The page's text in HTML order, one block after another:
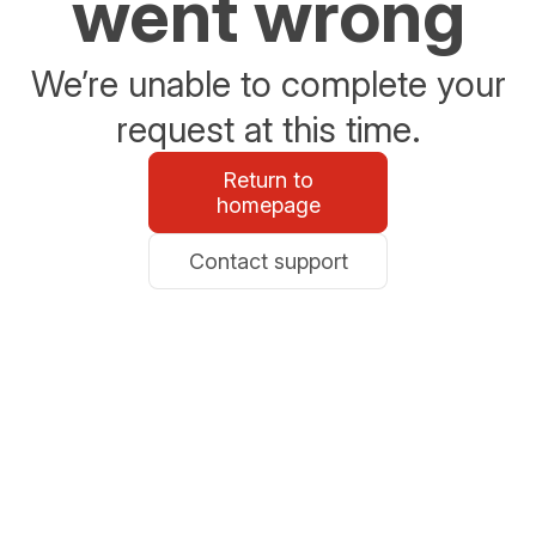
We’re unable to complete your
request at this time.
Return to
homepage
Contact support